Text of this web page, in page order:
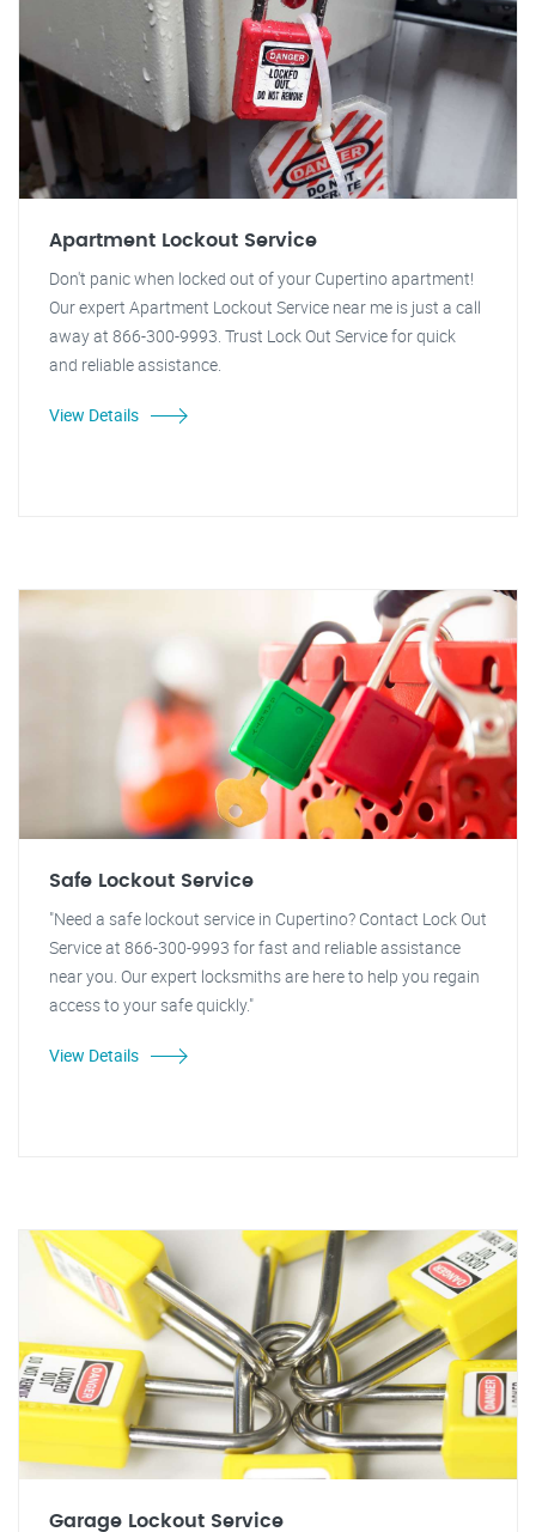
Apartment Lockout Service
Don't panic when locked out of your Cupertino apartment!
Our expert Apartment Lockout Service near me is just a call
away at 866-300-9993. Trust Lock Out Service for quick
and reliable assistance.
View Details
Safe Lockout Service
"Need a safe lockout service in Cupertino? Contact Lock Out
Service at 866-300-9993 for fast and reliable assistance
near you. Our expert locksmiths are here to help you regain
access to your safe quickly."
View Details
Garage Lockout Service